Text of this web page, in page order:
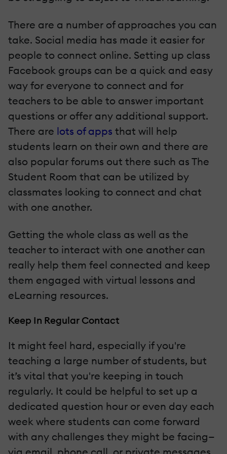
There are a number of approaches you can
take. Social media has made it easier for
people to connect online. Setting up class
Facebook groups can be a quick and easy
way for everyone to connect and for
teachers to be able to answer important
questions or offer any additional support.
There are lots of apps that will help
students learn on their own and there are
also popular forums out there such as The
Student Room that can be utilized by
classmates looking to connect and chat
with one another.
Getting the whole class as well as the
teacher to interact with one another can
really help them feel connected and keep
them engaged with virtual lessons and
eLearning resources.
Keep In Regular Contact
It might feel hard, especially if you're
teaching a large number of students, but
it’s vital that you're keeping in touch
regularly. It could be helpful to set up a
dedicated question hour or even day each
week where students can come forward
with any challenges they might be facing—